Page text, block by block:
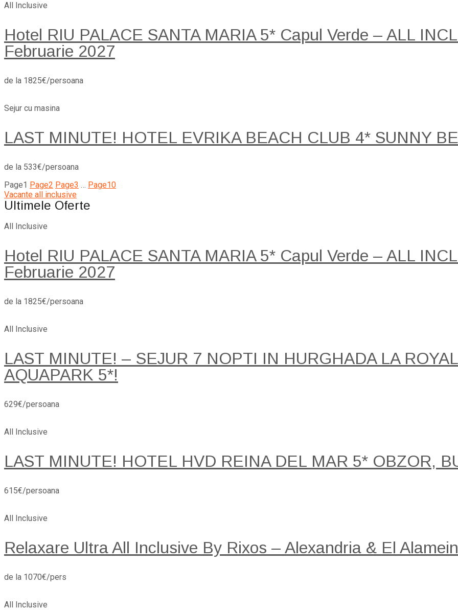
All Inclusive
Hotel RIU PALACE SANTA MARIA 5* Capul Verde – ALL
Februarie 2027
de la 1825€/persoana
Sejur cu masina
LAST MINUTE! HOTEL EVRIKA BEACH CLUB 4* SUNNY
de la 533€/persoana
Page1 Page2 Page3 … Page10
Vacante all inclusive
Ultimele Oferte
All Inclusive
Hotel RIU PALACE SANTA MARIA 5* Capul Verde – ALL
Februarie 2027
de la 1825€/persoana
All Inclusive
LAST MINUTE! – SEJUR 7 NOPTI IN HURGHADA LA
AQUAPARK 5*!
629€/persoana
All Inclusive
LAST MINUTE! HOTEL HVD REINA DEL MAR 5* OBZOR,
615€/persoana
All Inclusive
Relaxare Ultra All Inclusive By Rixos – Alexandria & El
de la 1070€/pers
All Inclusive